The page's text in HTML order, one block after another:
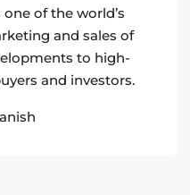
of the world’s
and sales of
to high-
and investors.